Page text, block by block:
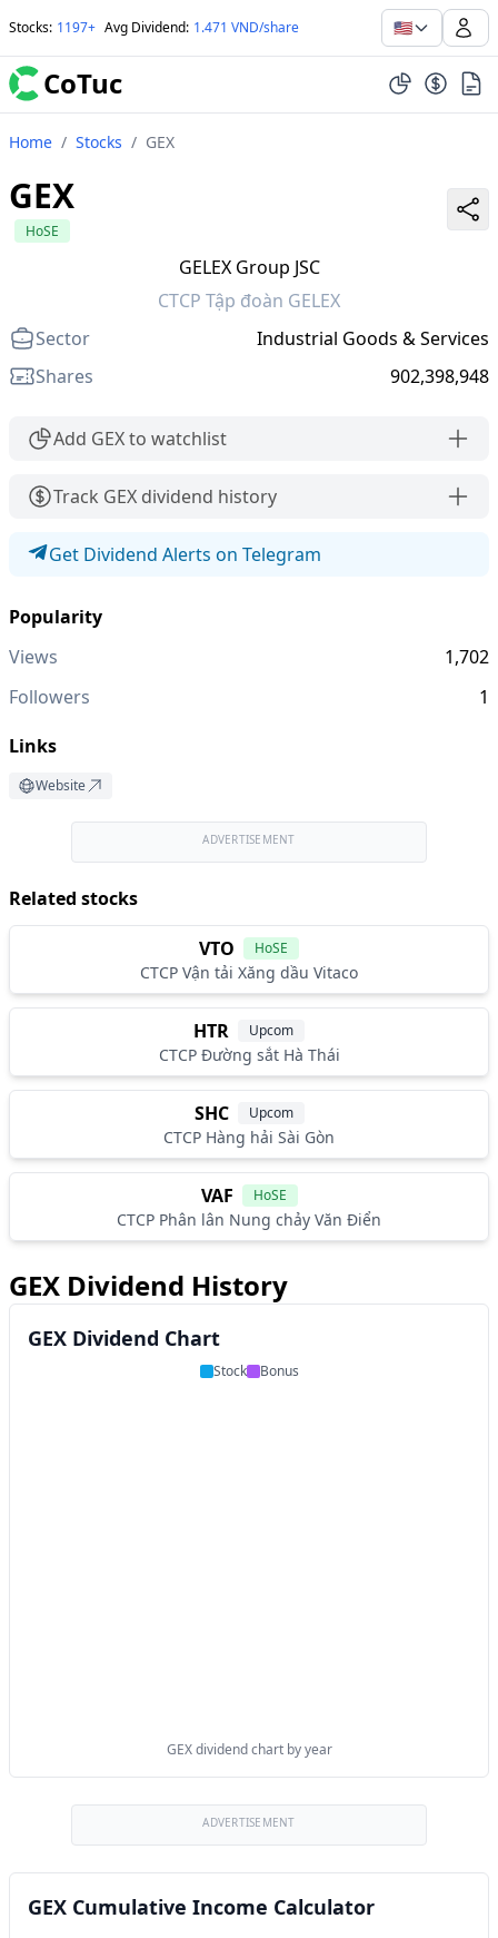
Stocks: 1197+ Avg Dividend: 1.471 VND/share 🇺🇸
CoTuc
Home / Stocks / GEX
GEX
HoSE
GELEX Group JSC
CTCP Tập đoàn GELEX
Sector
Industrial Goods & Services
Shares
902,398,948
Add GEX to watchlist
Track GEX dividend history
Get Dividend Alerts on Telegram
Popularity
Views
1,702
Followers
1
Links
Website
ADVERTISEMENT
Related stocks
VTO HoSE
CTCP Vận tải Xăng dầu Vitaco
HTR Upcom
CTCP Đường sắt Hà Thái
SHC Upcom
CTCP Hàng hải Sài Gòn
VAF HoSE
CTCP Phân lân Nung chảy Văn Điển
GEX Dividend History
GEX Dividend Chart
Stock Bonus
GEX dividend chart by year
ADVERTISEMENT
GEX Cumulative Income Calculator